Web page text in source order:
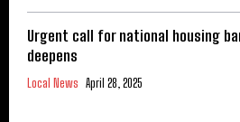
Urgent call for national housing
deepens
Local News April 28, 2025